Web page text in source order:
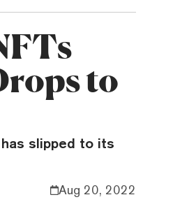
to
slipped to its
Aug 20, 2022